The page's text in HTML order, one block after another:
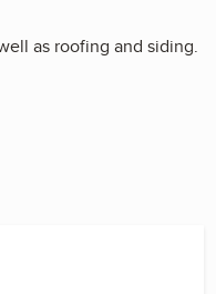
as roofing and siding.